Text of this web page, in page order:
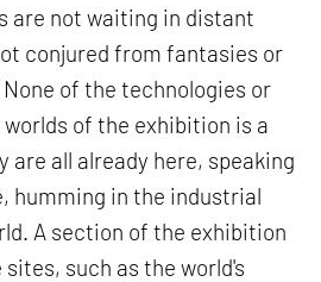
are not waiting in distant
conjured from fantasies or
of the technologies or
of the exhibition is a
all already here, speaking
humming in the industrial
A section of the exhibition
such as the world's